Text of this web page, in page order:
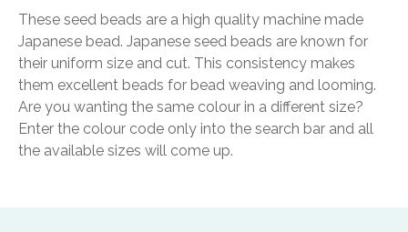
These seed beads are a high quality machine made
Japanese bead. Japanese seed beads are known for
their uniform size and cut. This consistency makes
them excellent beads for bead weaving and looming.
Are you wanting the same colour in a different size?
Enter the colour code only into the search bar and all
the available sizes will come up.